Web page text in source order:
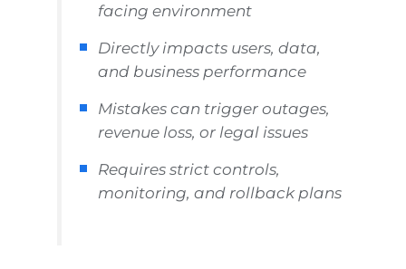
facing environment
Directly impacts users, data,
and business performance
Mistakes can trigger outages,
revenue loss, or legal issues
Requires strict controls,
monitoring, and rollback plans